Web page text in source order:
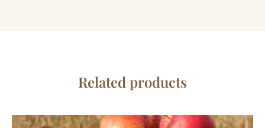
Related products